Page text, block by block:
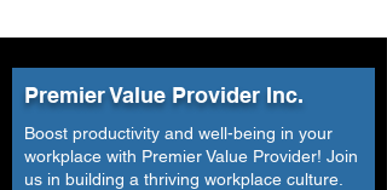
Premier Value Provider Inc.
Boost productivity and well-being in your
workplace with Premier Value Provider! Join
us in building a thriving workplace culture.